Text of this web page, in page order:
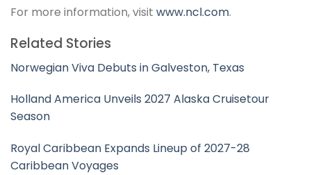
For more information, visit www.ncl.com.
Related Stories
Norwegian Viva Debuts in Galveston, Texas
Holland America Unveils 2027 Alaska Cruisetour
Season
Royal Caribbean Expands Lineup of 2027-28
Caribbean Voyages